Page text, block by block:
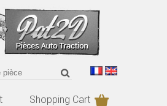
Shopping Cart